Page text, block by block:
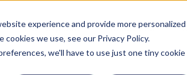
experience and provide more personalized
we use, see our Privacy Policy.
we'll have to use just one tiny cookie
Main navigation
Marketplace Resources